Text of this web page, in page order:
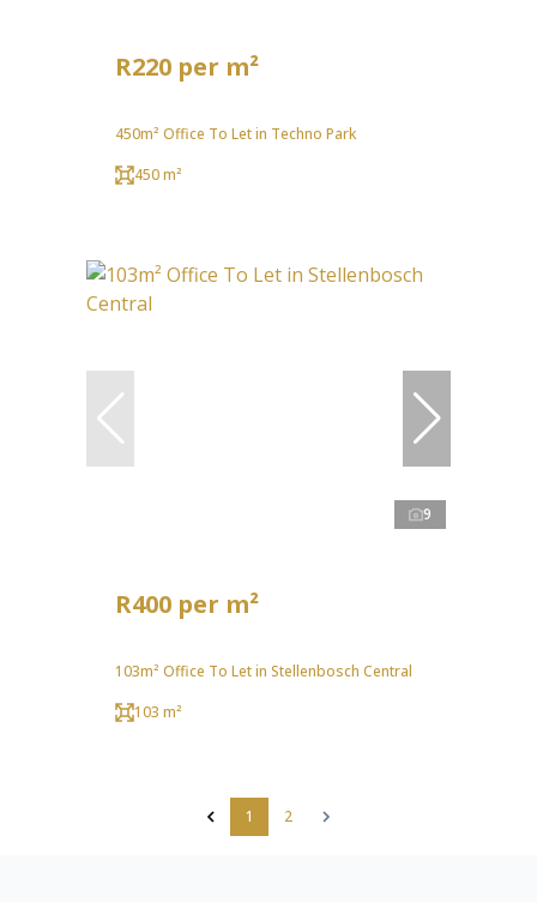
R220 per m²
450m² Office To Let in Techno Park
450 m²
9
R400 per m²
103m² Office To Let in Stellenbosch Central
103 m²
1 2